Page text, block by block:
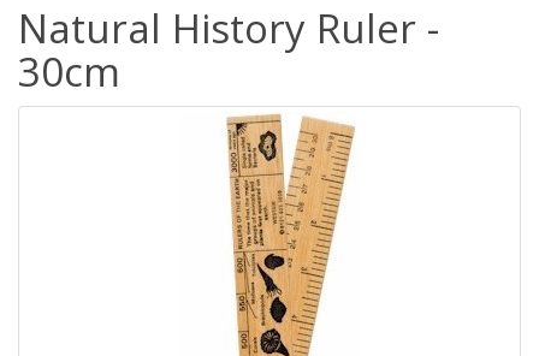
Natural History Ruler -
30cm